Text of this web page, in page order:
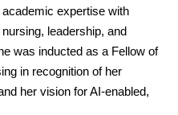
expertise with
leadership, and
was inducted as a Fellow of
in recognition of her
her vision for AI-enabled,